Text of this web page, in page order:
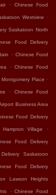
. Chinese Food
Westview .
Saskatoon North
Food Delivery
. Chinese Food
. Chinese Food
Place .
. Chinese Food
Business Area
Food Delivery
Village .
Food Delivery
Saskatoon
Food Delivery
Lawson Heights
. Chinese Food